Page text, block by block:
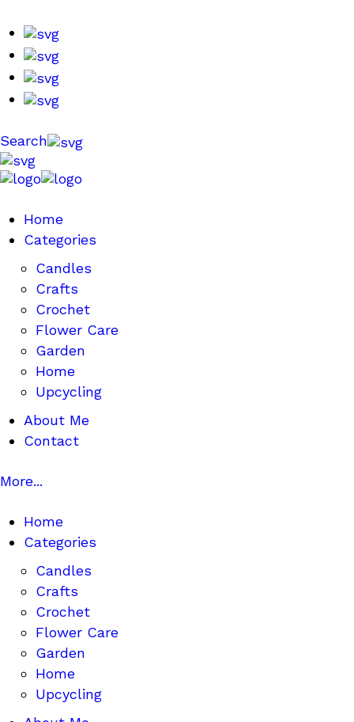
Search
Home
Categories
Candles
Crafts
Crochet
Flower Care
Garden
Home
Upcycling
About Me
Contact
More...
Home
Categories
Candles
Crafts
Crochet
Flower Care
Garden
Home
Upcycling